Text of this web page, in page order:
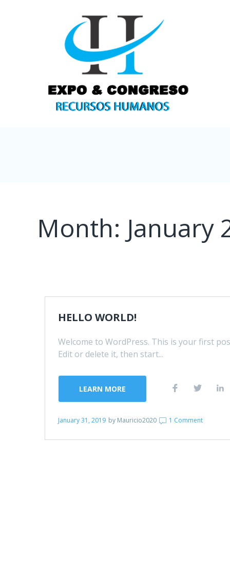
Month: January
HELLO WORLD!
Welcome to WordPress. This is your first
Edit or delete it, then start...
LEARN MORE
January 31, 2019 by Mauricio2020 1 Comment